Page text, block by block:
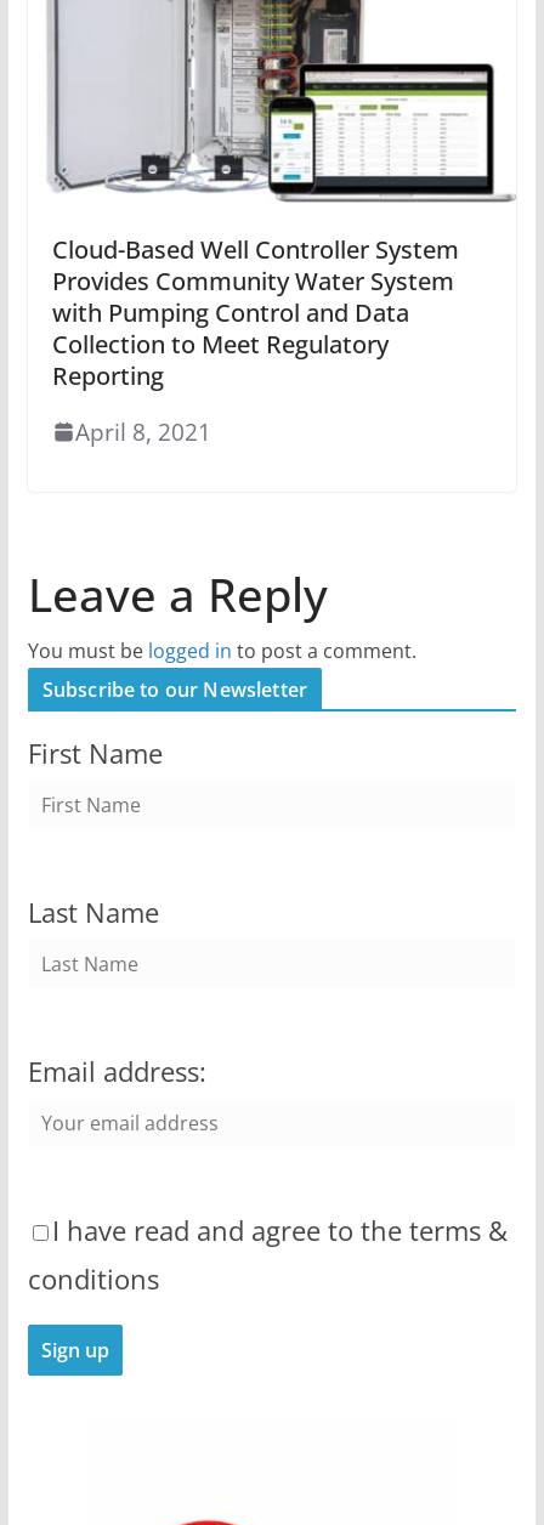
Cloud-Based Well Controller System
Provides Community Water System
with Pumping Control and Data
Collection to Meet Regulatory
Reporting
April 8, 2021
Leave a Reply
You must be logged in to post a comment.
Subscribe to our Newsletter
First Name
Last Name
Email address:
I have read and agree to the terms &
conditions